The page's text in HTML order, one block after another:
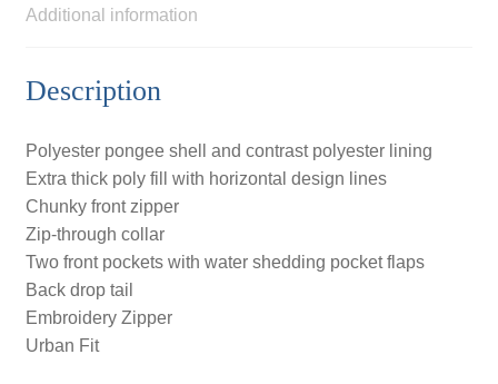
Additional information
Description
Polyester pongee shell and contrast polyester lining
Extra thick poly fill with horizontal design lines
Chunky front zipper
Zip-through collar
Two front pockets with water shedding pocket flaps
Back drop tail
Embroidery Zipper
Urban Fit